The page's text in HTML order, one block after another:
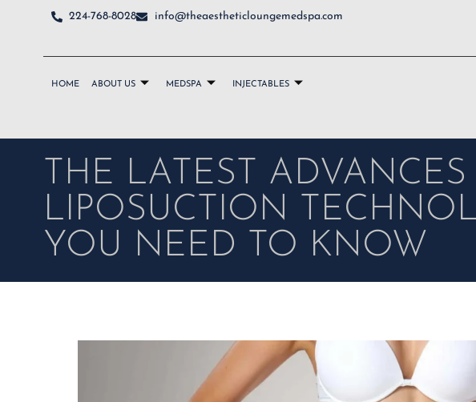
224-768-8028 info@theaestheticloungemedspa.com
HOME ABOUT US MEDSPA INJECTABLES
THE LATEST ADVANCES
LIPOSUCTION
YOU NEED TO KNOW